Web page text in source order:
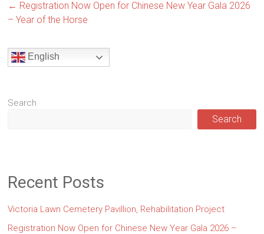
← Registration Now Open for Chinese New Year Gala 2026
– Year of the Horse
English
Search
Search
Recent Posts
Victoria Lawn Cemetery Pavillion, Rehabilitation Project
Registration Now Open for Chinese New Year Gala 2026 –